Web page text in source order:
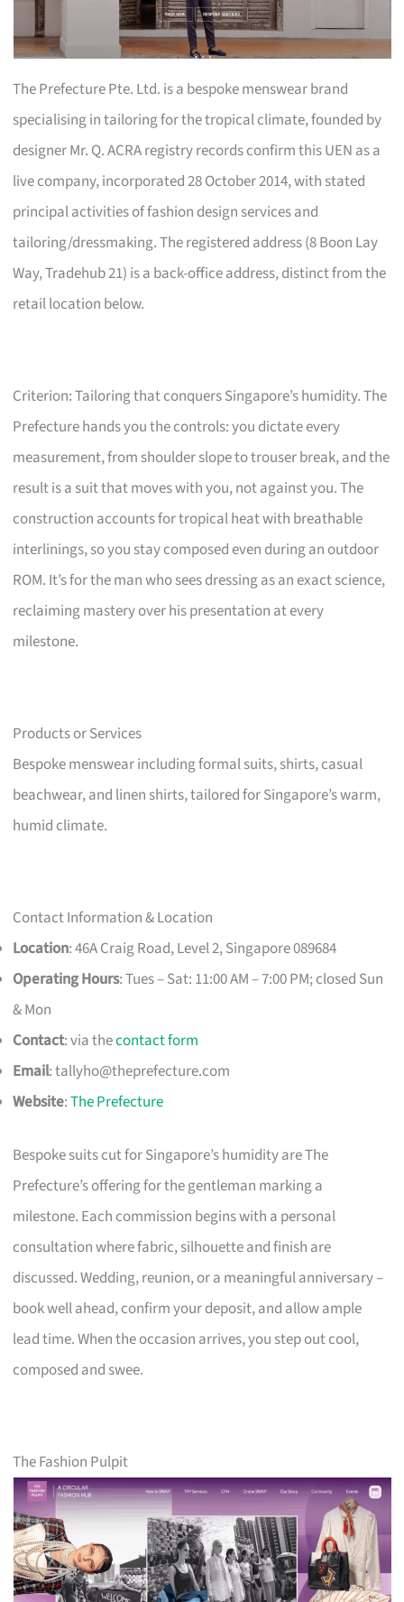
The Prefecture Pte. Ltd. is a bespoke menswear brand
specialising in tailoring for the tropical climate, founded by
designer Mr. Q. ACRA registry records confirm this UEN as a
live company, incorporated 28 October 2014, with stated
principal activities of fashion design services and
tailoring/dressmaking. The registered address (8 Boon Lay
Way, Tradehub 21) is a back-office address, distinct from the
retail location below.
Criterion: Tailoring that conquers Singapore’s humidity. The
Prefecture hands you the controls: you dictate every
measurement, from shoulder slope to trouser break, and the
result is a suit that moves with you, not against you. The
construction accounts for tropical heat with breathable
interlinings, so you stay composed even during an outdoor
ROM. It’s for the man who sees dressing as an exact science,
reclaiming mastery over his presentation at every
milestone.
Products or Services
Bespoke menswear including formal suits, shirts, casual
beachwear, and linen shirts, tailored for Singapore’s warm,
humid climate.
Contact Information & Location
Location: 46A Craig Road, Level 2, Singapore 089684
Operating Hours: Tues – Sat: 11:00 AM – 7:00 PM; closed Sun
& Mon
Contact: via thecontact form
Email:tallyho@theprefecture.com
Website:The Prefecture
Bespoke suits cut for Singapore’s humidity are The
Prefecture’s offering for the gentleman marking a
milestone. Each commission begins with a personal
consultation where fabric, silhouette and finish are
discussed. Wedding, reunion, or a meaningful anniversary –
book well ahead, confirm your deposit, and allow ample
lead time. When the occasion arrives, you step out cool,
composed and swee.
The Fashion Pulpit